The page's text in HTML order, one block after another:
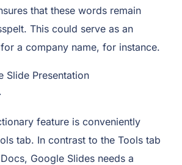
that these words remain
This could serve as an
a company name, for instance.
Slide Presentation
feature is conveniently
tab. In contrast to the Tools tab
Google Slides needs a